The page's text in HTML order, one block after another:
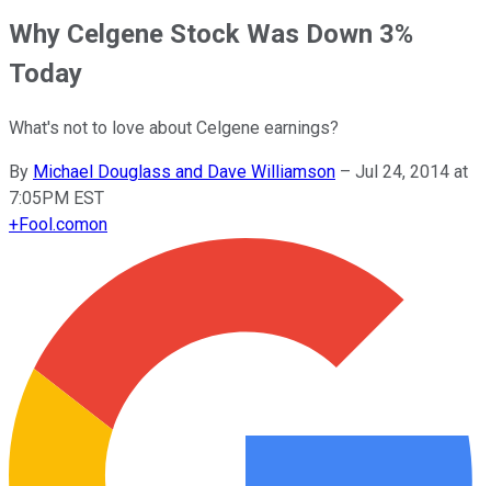
Why Celgene Stock Was Down 3%
Today
What's not to love about Celgene earnings?
By Michael Douglass and Dave Williamson – Jul 24, 2014 at
7:05PM EST
+Fool.comon